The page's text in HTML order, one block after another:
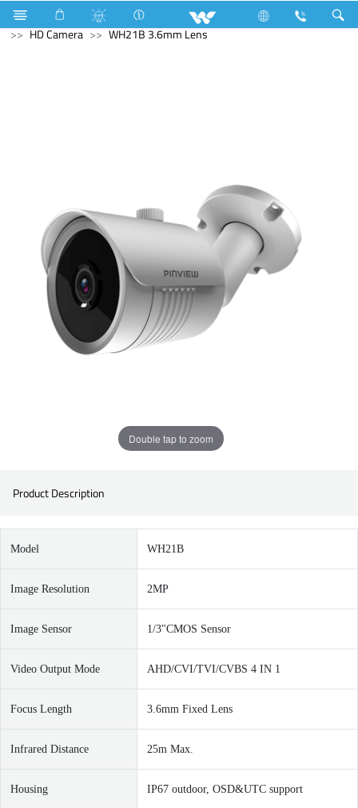
Electrical Accessories Computer Computer
CCTV
HD Camera
WH21B 3.6mm Lens
Double tap to zoom
Product Description
Model WH21B
Image Resolution 2MP
Image Sensor 1/3"CMOS Sensor
Video Output Mode AHD/CVI/TVI/CVBS 4 IN 1
Focus Length 3.6mm Fixed Lens
Infrared Distance 25m Max.
Housing IP67 outdoor, OSD&UTC support